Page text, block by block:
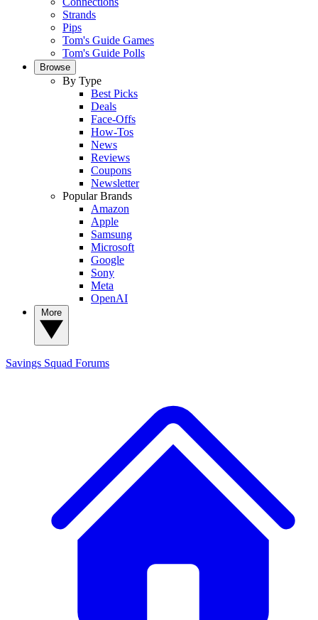
Strands
Pips
Tom's Guide Games
Tom's Guide Polls
Browse
By Type
Best Picks
Deals
Face-Offs
How-Tos
News
Reviews
Coupons
Newsletter
Popular Brands
Amazon
Apple
Samsung
Microsoft
Google
Sony
Meta
OpenAI
Savings Squad Forums